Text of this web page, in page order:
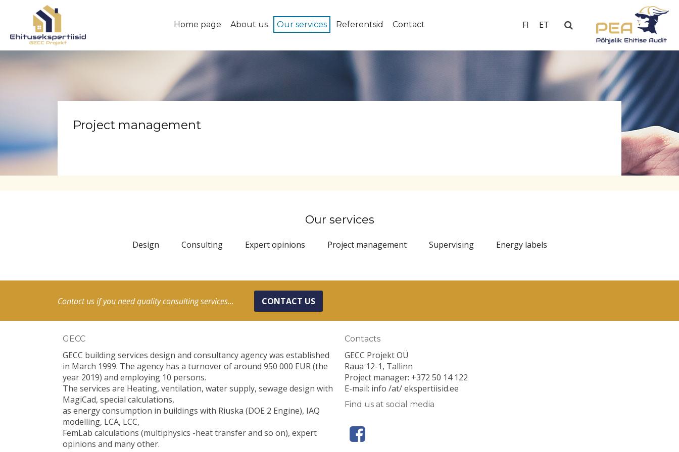
Home page About us Our services Referentsid Contact FI ET
Project management
Our services
Design Consulting Expert opinions Project management Supervising Energy labels
Contact us if you need quality consulting services... CONTACT US
GECC
GECC building services design and consultancy agency was established
in March 1999. The agency has a turnover of around 950 000 EUR (the
year 2019) and employing 10 persons.
The services are Heating, ventilation, water supply, sewage design with
MagiCad, special calculations,
as energy consumption in buildings with Riuska (DOE 2 Engine), IAQ
modelling, LCA, LCC,
FemLab calculations (multiphysics -heat transfer and so on), expert
opinions and many other.
Contacts
GECC Projekt OÜ
Raua 12-1, Tallinn
Project manager: +372 50 14 122
E-mail: info /at/ ekspertiisid.ee
Find us at social media